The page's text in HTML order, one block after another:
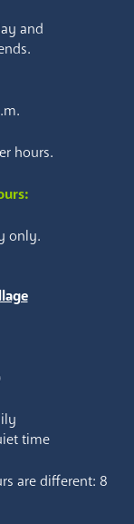
and
hours.
only.
time
are different: 8